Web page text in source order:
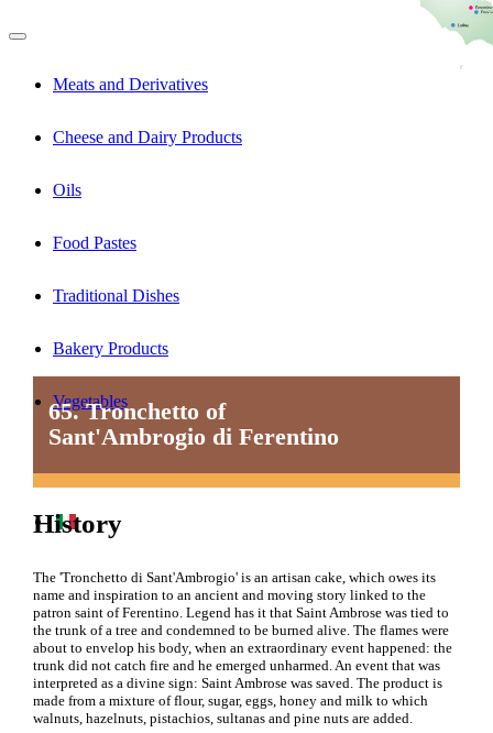
Meats and Derivatives
Cheese and Dairy Products
Oils
Food Pastes
Traditional Dishes
Bakery Products
Vegetables
65. Tronchetto of
Sant'Ambrogio di Ferentino
History
The 'Tronchetto di Sant'Ambrogio' is an artisan cake, which owes its
name and inspiration to an ancient and moving story linked to the
patron saint of Ferentino. Legend has it that Saint Ambrose was tied to
the trunk of a tree and condemned to be burned alive. The flames were
about to envelop his body, when an extraordinary event happened: the
trunk did not catch fire and he emerged unharmed. An event that was
interpreted as a divine sign: Saint Ambrose was saved. The product is
made from a mixture of flour, sugar, eggs, honey and milk to which
walnuts, hazelnuts, pistachios, sultanas and pine nuts are added.